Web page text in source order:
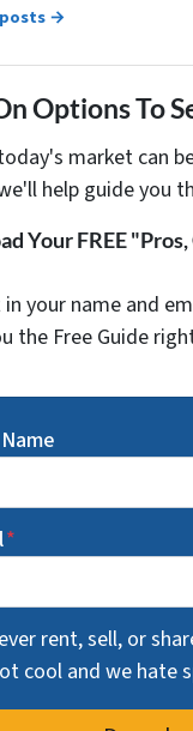
→
Options To
market can
help guide you
Your FREE
your name and
the Free Guide
*
rent, sell, or
cool and we hate